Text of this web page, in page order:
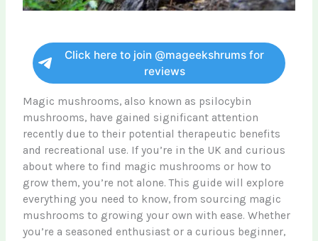
Click here to join @mageekshrums for
reviews
Magic mushrooms, also known as psilocybin
mushrooms, have gained significant attention
recently due to their potential therapeutic benefits
and recreational use. If you’re in the UK and curious
about where to find magic mushrooms or how to
grow them, you’re not alone. This guide will explore
everything you need to know, from sourcing magic
mushrooms to growing your own with ease. Whether
you’re a seasoned enthusiast or a curious beginner,